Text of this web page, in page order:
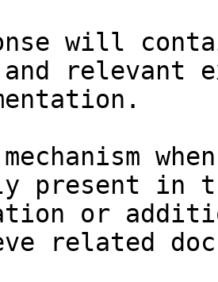
will
relevant
present in
or